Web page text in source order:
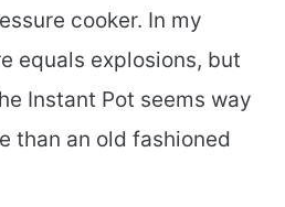
cooker. In my
equals explosions, but
Instant Pot seems way
than an old fashioned